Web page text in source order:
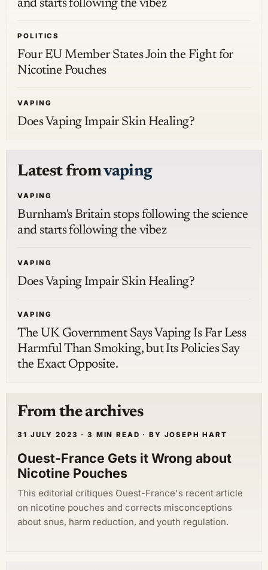
and starts following the vibez
POLITICS
Four EU Member States Join the Fight for
Nicotine Pouches
VAPING
Does Vaping Impair Skin Healing?
Latest fromvaping
VAPING
Burnham's Britain stops following the science
and starts following the vibez
VAPING
Does Vaping Impair Skin Healing?
VAPING
The UK Government Says Vaping Is Far Less
Harmful Than Smoking, but Its Policies Say
the Exact Opposite.
From the archives
31 JULY 2023 · 3 MIN READ · BY JOSEPH HART
Ouest-France Gets it Wrong about
Nicotine Pouches
This editorial critiques Ouest-France's recent article
on nicotine pouches and corrects misconceptions
about snus, harm reduction, and youth regulation.